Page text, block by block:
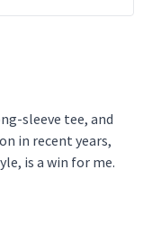
sleeve tee, and
in recent years,
is a win for me.